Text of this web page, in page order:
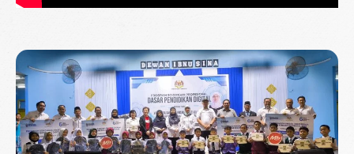
Read More